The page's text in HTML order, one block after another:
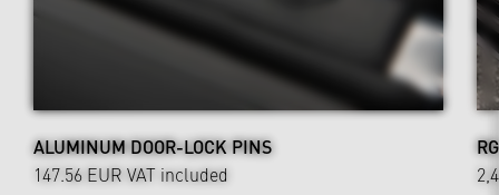
ALUMINUM DOOR-LOCK PINS
147.56 EUR VAT included